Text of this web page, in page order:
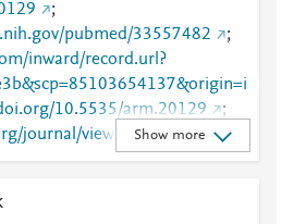
;
pubmed/33557482
;
inward/record.url?
10.5535/arm.20129
;
journal/view.php?Show more